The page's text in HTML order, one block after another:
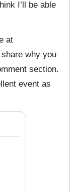
I’ll be able
at
why you
section.
event as